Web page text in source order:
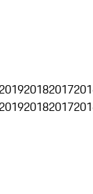
201920182017
201920182017